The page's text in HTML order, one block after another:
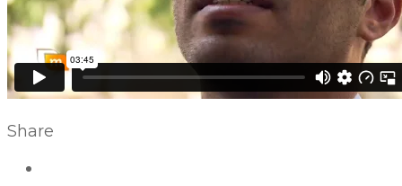
Share